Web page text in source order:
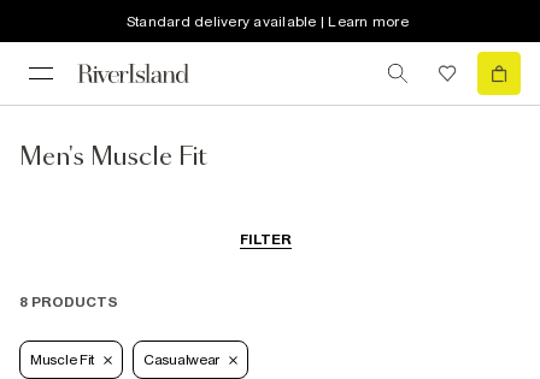
Standard delivery available | Learn more
Men's Muscle Fit
FILTER
8 PRODUCTS
Muscle Fit Casualwear